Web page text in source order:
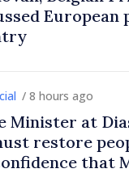
European
/ 8 hours ago
Minister at
restore
that